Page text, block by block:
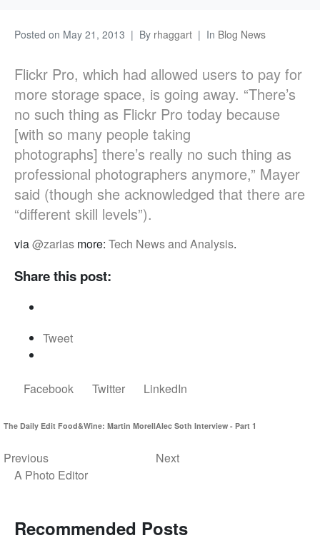
Posted on May 21, 2013 By rhaggart In Blog News
Flickr Pro, which had allowed users to pay for
more storage space, is going away. “There’s
no such thing as Flickr Pro today because
[with so many people taking
photographs] there’s really no such thing as
professional photographers anymore,” Mayer
said (though she acknowledged that there are
“different skill levels”).
via@zarias more: Tech News and Analysis.
Share this post:
Tweet
Facebook Twitter LinkedIn
The Daily Edit Food&Wine: Martin Morell
Previous
Alec Soth Interview - Part 1
Next
A Photo Editor
Recommended Posts